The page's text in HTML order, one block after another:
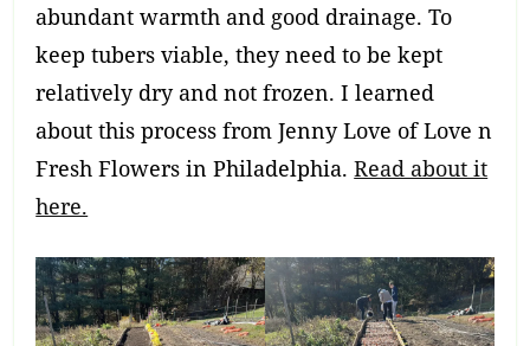
abundant warmth and good drainage. To
keep tubers viable, they need to be kept
relatively dry and not frozen. I learned
about this process from Jenny Love of Love n
Fresh Flowers in Philadelphia.Read about it
here.